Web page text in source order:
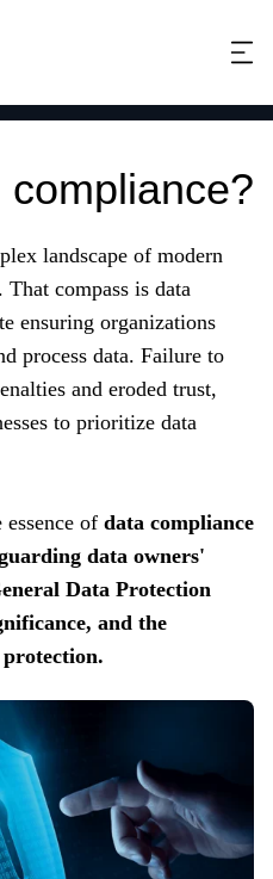
compliance?
landscape of modern
That compass is data
ensuring organizations
process data. Failure to
and eroded trust,
to prioritize data
of data compliance
data owners'
Data Protection
and the
protection.